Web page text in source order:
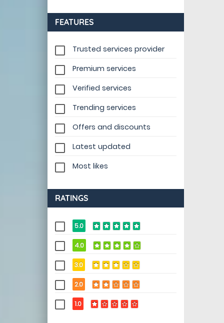
FEATURES
Trusted services provider
Premium services
Verified services
Trending services
Offers and discounts
Latest updated
Most likes
RATINGS
5.0
4.0
3.0
2.0
1.0